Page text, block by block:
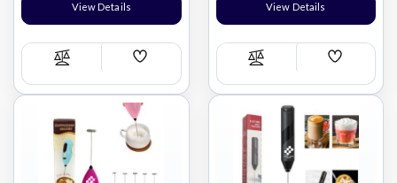
View Details
Compare
Add
List
View Details
Compare
Add
List